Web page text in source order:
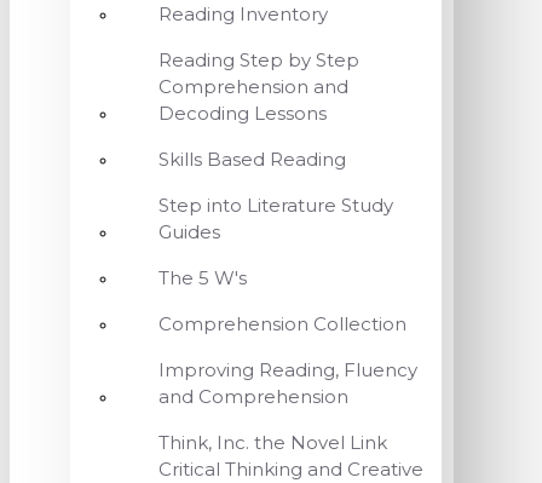
Reading Inventory
Reading Step by Step
Comprehension and
Decoding Lessons
Skills Based Reading
Step into Literature Study
Guides
The 5 W's
Comprehension Collection
Improving Reading, Fluency
and Comprehension
Think, Inc. the Novel Link
Critical Thinking and Creative